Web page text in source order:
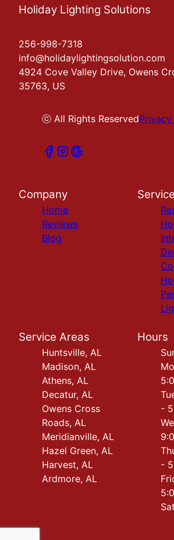
Holiday Lighting Solutions
256-998-7318
info@holidaylightingsolution.com
4924 Cove Valley Drive, Owens
35763, US
ⓒ All Rights Reserved
Company
Home
Reviews
Blog
Service Areas
Huntsville, AL
Madison, AL
Athens, AL
Decatur, AL
Owens Cross
Roads, AL
Meridianville, AL
Hazel Green, AL
Harvest, AL
Ardmore, AL
Hours
-
-